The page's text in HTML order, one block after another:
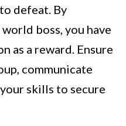
defeat. By
boss, you have
as a reward. Ensure
communicate
skills to secure